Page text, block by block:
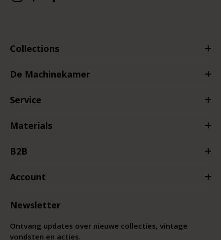
Collections
De Machinekamer
Service
Materials
B2B
Account
Newsletter
Ontvang updates over nieuwe collecties, vintage
vondsten en acties.